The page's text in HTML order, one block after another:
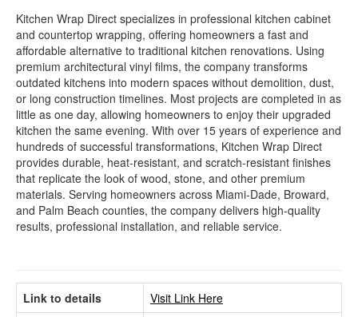
Kitchen Wrap Direct specializes in professional kitchen cabinet
and countertop wrapping, offering homeowners a fast and
affordable alternative to traditional kitchen renovations. Using
premium architectural vinyl films, the company transforms
outdated kitchens into modern spaces without demolition, dust,
or long construction timelines. Most projects are completed in as
little as one day, allowing homeowners to enjoy their upgraded
kitchen the same evening. With over 15 years of experience and
hundreds of successful transformations, Kitchen Wrap Direct
provides durable, heat-resistant, and scratch-resistant finishes
that replicate the look of wood, stone, and other premium
materials. Serving homeowners across Miami-Dade, Broward,
and Palm Beach counties, the company delivers high-quality
results, professional installation, and reliable service.
Link to details Visit Link Here